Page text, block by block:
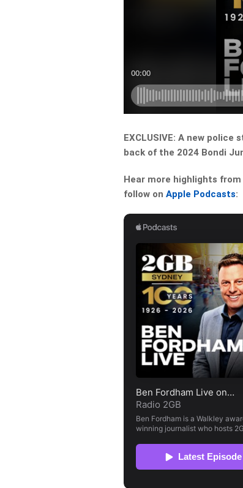
EXCLUSIVE: A new
back of the 2024 Bondi
Hear more highlights
follow onApple Podcasts: